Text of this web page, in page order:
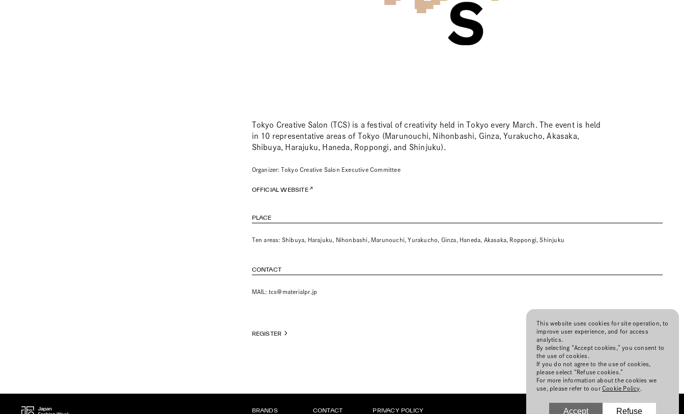
Tokyo Creative Salon (TCS) is a festival of creativity held in Tokyo every March. The event is held
in 10 representative areas of Tokyo (Marunouchi, Nihonbashi, Ginza, Yurakucho, Akasaka,
Shibuya, Harajuku, Haneda, Roppongi, and Shinjuku).
Organizer: Tokyo Creative Salon Executive Committee
OFFICIAL WEBSITE
PLACE
Ten areas: Shibuya, Harajuku, Nihonbashi, Marunouchi, Yurakucho, Ginza, Haneda, Akasaka, Roppongi, Shinjuku
CONTACT
MAIL: tcs@materialpr.jp
REGISTER
BRANDS CONTACT PRIVACY POLICY
This website uses cookies for site operation, to
improve user experience, and for access
analytics.
By selecting “Accept cookies,” you consent to
the use of cookies.
If you do not agree to the use of cookies,
please select “Refuse cookies.”
For more information about the cookies we
use, please refer to ourCookie Policy
Accept Refuse